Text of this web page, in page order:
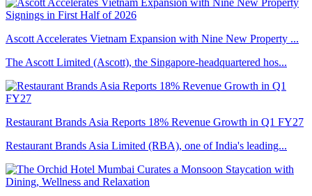
Ascott Accelerates Vietnam Expansion with Nine New Property ...
The Ascott Limited (Ascott), the Singapore-headquartered hos...
Restaurant Brands Asia Reports 18% Revenue Growth in Q1 FY27
Restaurant Brands Asia Limited (RBA), one of India's leading...